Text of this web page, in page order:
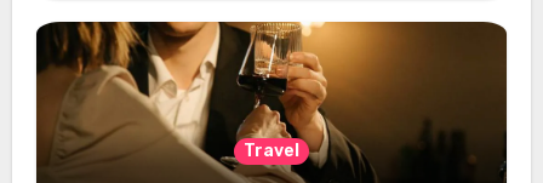
Travel